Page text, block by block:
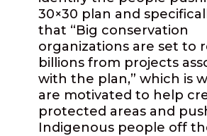
30×30 plan and
that “Big conservation
organizations are set to
billions from projects
with the plan,” which is
are motivated to help
protected areas and
Indigenous people off